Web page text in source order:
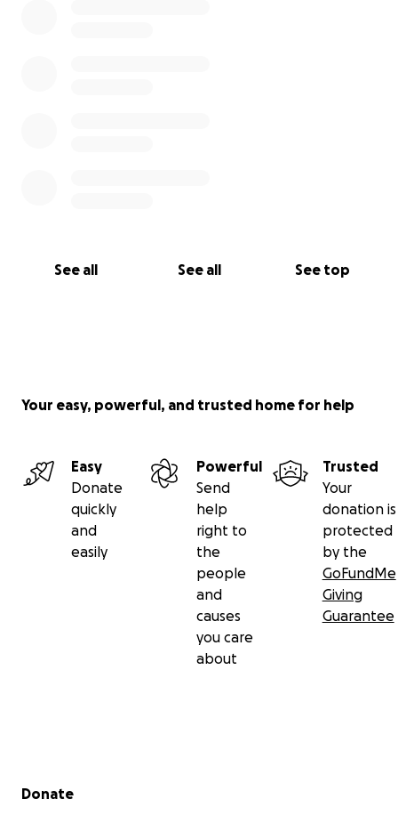
See all See all See top
Your easy, powerful, and trusted home for help
Easy
Donate
quickly
and
easily
Powerful
Send
help
right to
the
people
and
causes
you care
about
Trusted
Your
donation is
protected
by the
GoFundMe
Giving
Guarantee
Secondary menu
Donate